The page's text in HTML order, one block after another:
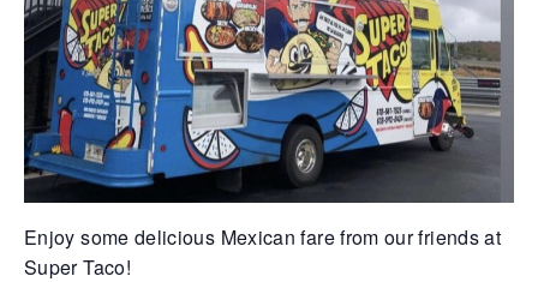
Enjoy some delicious Mexican fare from our friends at
Super Taco!